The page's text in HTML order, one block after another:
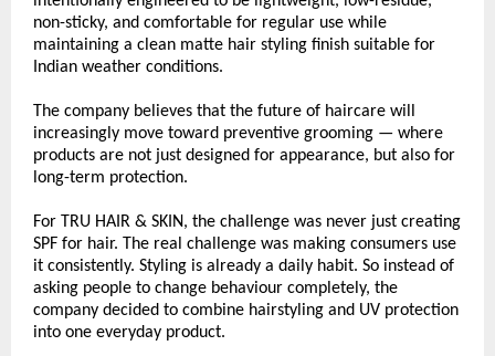
non-sticky, and comfortable for regular use while
maintaining a clean matte hair styling finish suitable for
Indian weather conditions.
The company believes that the future of haircare will
increasingly move toward preventive grooming — where
products are not just designed for appearance, but also for
long-term protection.
For TRU HAIR & SKIN, the challenge was never just creating
SPF for hair. The real challenge was making consumers use
it consistently. Styling is already a daily habit. So instead of
asking people to change behaviour completely, the
company decided to combine hairstyling and UV protection
into one everyday product.